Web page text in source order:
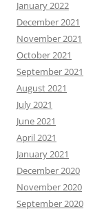
January 2022
December 2021
November 2021
October 2021
September 2021
August 2021
July 2021
June 2021
April 2021
January 2021
December 2020
November 2020
September 2020